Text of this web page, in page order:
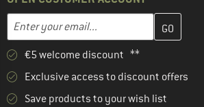
Email address
Enter your email address here and
€5 welcome discount **
Exclusive access to discount offers
Save products to your wish list